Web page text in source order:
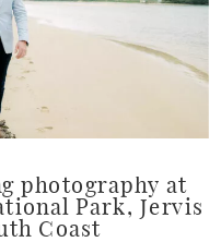
photography at
Park, Jervis
Coast